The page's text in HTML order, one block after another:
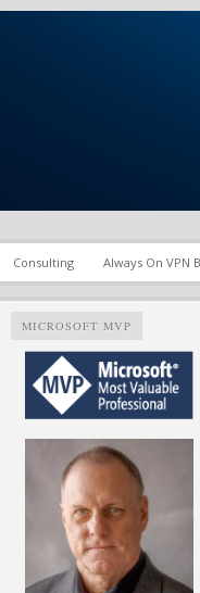
Consulting Always On VPN
MICROSOFT MVP